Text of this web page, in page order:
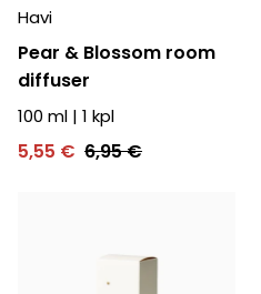
Havi
Pear & Blossom room
diffuser
100 ml | 1 kpl
5,55 € 6,95 €